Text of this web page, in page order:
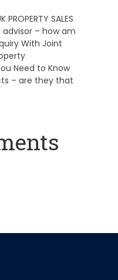
SALES
– how am
With Joint
Need to Know
– are they that